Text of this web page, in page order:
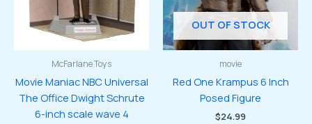
McFarlane Toys
Movie Maniac NBC Universal
The Office Dwight Schrute
6-inch scale wave 4
OUT OF STOCK
movie
Red One Krampus 6 Inch
Posed Figure
$24.99